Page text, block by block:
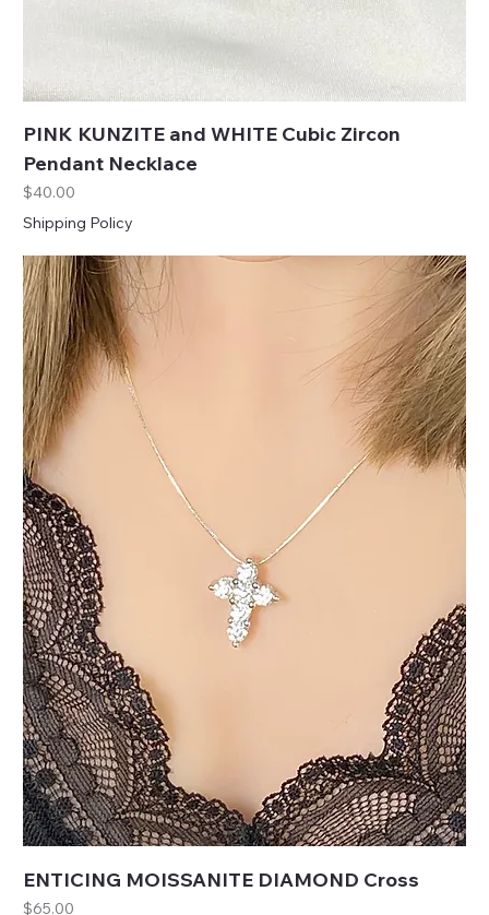
PINK KUNZITE and WHITE Cubic Zircon
Pendant Necklace
Price
$40.00
Shipping Policy
ENTICING MOISSANITE DIAMOND Cross
Price
$65.00